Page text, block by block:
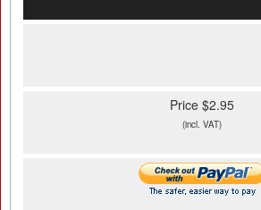
Price $2.95
(incl. VAT)